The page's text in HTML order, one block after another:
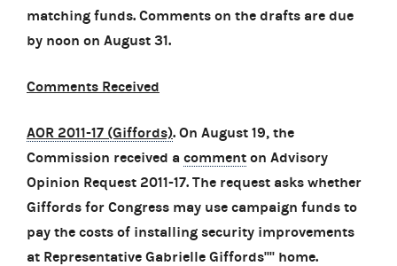
matching funds. Comments on the drafts are due
by noon on August 31.
Comments Received
AOR 2011-17 (Giffords). On August 19, the
Commission received a comment on Advisory
Opinion Request 2011-17. The request asks whether
Giffords for Congress may use campaign funds to
pay the costs of installing security improvements
at Representative Gabrielle Giffords'''' home.